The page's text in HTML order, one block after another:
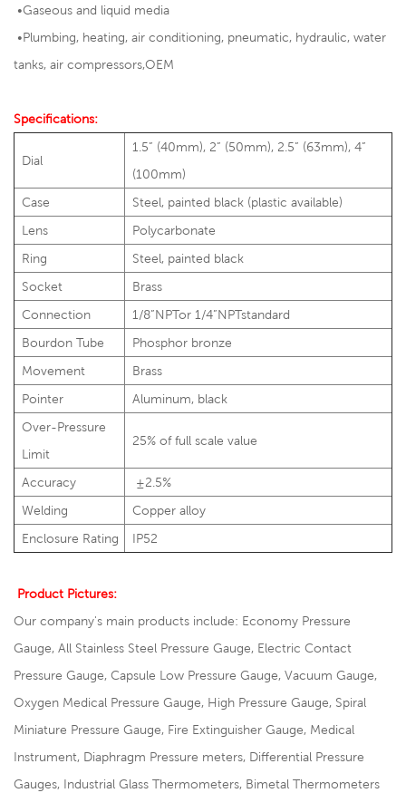
•Gaseous and liquid media
•Plumbing, heating, air conditioning, pneumatic, hydraulic, water
tanks, air compressors,OEM
Specifications:
Dial
1.5” (40mm), 2” (50mm), 2.5” (63mm), 4”
(100mm)
Case
Steel, painted black (plastic available)
Lens
Polycarbonate
Ring
Steel, painted black
Socket
Brass
Connection
1/8”NPTor 1/4”NPTstandard
Bourdon Tube
Phosphor bronze
Movement
Brass
Pointer
Aluminum, black
Over-Pressure
Limit
25% of full scale value
Accuracy
±2.5%
Welding
Copper alloy
Enclosure Rating
IP52
Product Pictures:
Our company's main products include: Economy Pressure
Gauge, All Stainless Steel Pressure Gauge, Electric Contact
Pressure Gauge, Capsule Low Pressure Gauge, Vacuum Gauge,
Oxygen Medical Pressure Gauge, High Pressure Gauge, Spiral
Miniature Pressure Gauge, Fire Extinguisher Gauge, Medical
Instrument, Diaphragm Pressure meters, Differential Pressure
Gauges, Industrial Glass Thermometers, Bimetal Thermometers